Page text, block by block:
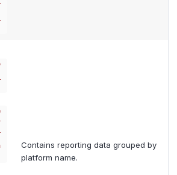
Contains reporting data grouped by
platform name.